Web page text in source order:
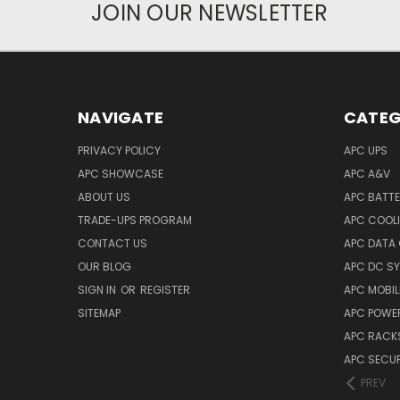
JOIN OUR NEWSLETTER
NAVIGATE
PRIVACY POLICY
APC SHOWCASE
ABOUT US
TRADE-UPS PROGRAM
CONTACT US
OUR BLOG
SIGN IN OR REGISTER
SITEMAP
APC UPS
APC A&V
APC
APC
APC DATA
APC DC
APC
APC
APC
APC
PREV